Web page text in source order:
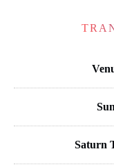
Saturn